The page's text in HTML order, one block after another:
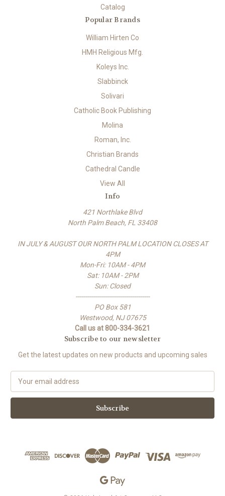
Catalog
Popular Brands
William Hirten Co
HMH Religious Mfg.
Koleys Inc.
Slabbinck
Solivari
Catholic Book Publishing
Molina
Roman, Inc.
Christian Brands
Cathedral Candle
View All
Info
421 Northlake Blvd
North Palm Beach, FL 33408
IN JULY & AUGUST OUR NORTH PALM LOCATION CLOSES AT
4PM
Mon-Fri: 10AM - 4PM
Sat: 10AM - 2PM
Sun: Closed
-------------------------------------
PO Box 581
Westwood, NJ 07675
Call us at 800-334-3621
Subscribe to our newsletter
Get the latest updates on new products and upcoming sales
a
l